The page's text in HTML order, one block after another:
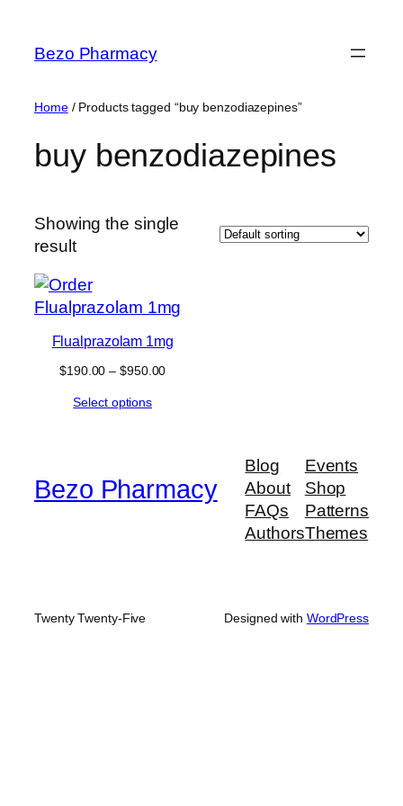
content
Bezo Pharmacy
Home/ Products tagged “buy benzodiazepines”
buy benzodiazepines
Showing the single
result
Flualprazolam 1mg
$190.00 – $950.00Price
Select options
Bezo Pharmacy
Blog
About
FAQs
Authors
Events
Shop
Patterns
Themes
Twenty Twenty-Five Designed with WordPress